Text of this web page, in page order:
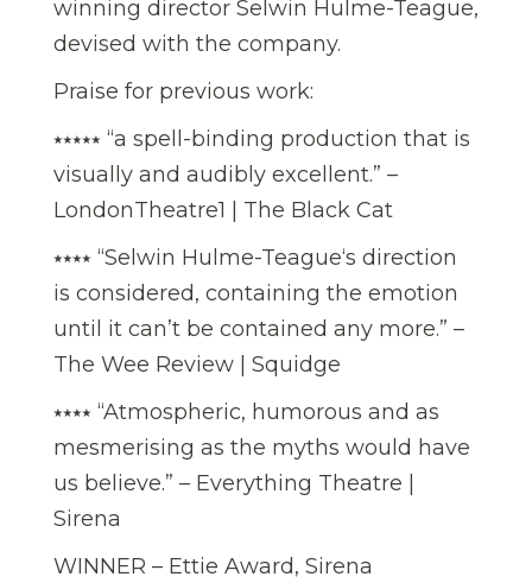
winning director Selwin Hulme-Teague,
devised with the company.
Praise for previous work:
⭑⭑⭑⭑⭑ “a spell-binding production that is
visually and audibly excellent.” –
LondonTheatre1 | The Black Cat
⭑⭑⭑⭑ “Selwin Hulme-Teague‘s direction
is considered, containing the emotion
until it can’t be contained any more.” –
The Wee Review | Squidge
⭑⭑⭑⭑ “Atmospheric, humorous and as
mesmerising as the myths would have
us believe.” – Everything Theatre |
Sirena
WINNER – Ettie Award, Sirena